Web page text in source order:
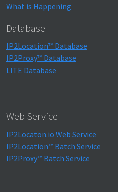
What is Happening
Database
IP2Location™ Database
IP2Proxy™ Database
LITE Database
Web Service
IP2Locaton.io Web Service
IP2Location™ Batch Service
IP2Proxy™ Batch Service